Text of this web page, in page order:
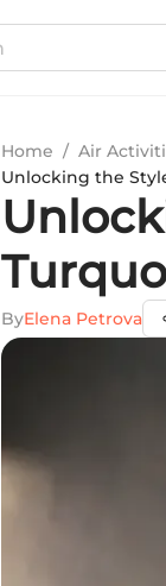
Home / Air
Unlocking the
ByElena Petrova